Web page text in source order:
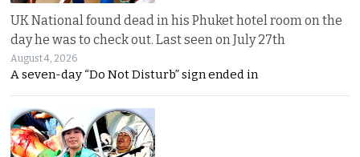
UK National found dead in his Phuket hotel room on the
day he was to check out. Last seen on July 27th
August 4, 2026
A seven-day “Do Not Disturb” sign ended in